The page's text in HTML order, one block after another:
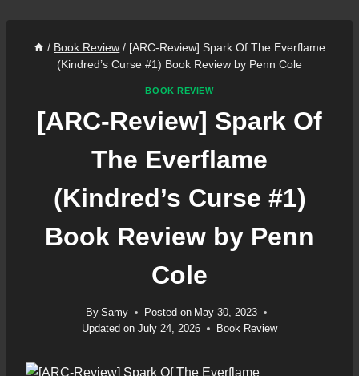
/ Book Review / [ARC-Review] Spark Of The Everflame
(Kindred’s Curse #1) Book Review by Penn Cole
BOOK REVIEW
[ARC-Review] Spark Of
The Everflame
(Kindred’s Curse #1)
Book Review by Penn
Cole
By Samy Posted on May 30, 2023
Updated on July 24, 2026 Book Review